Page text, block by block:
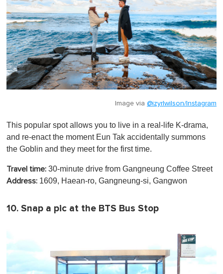
Image via @izyrlwilson/Instagram
This popular spot allows you to live in a real-life K-drama,
and re-enact the moment Eun Tak accidentally summons
the Goblin and they meet for the first time.
Travel time: 30-minute drive from Gangneung Coffee Street
Address: 1609, Haean-ro, Gangneung-si, Gangwon
10. Snap a pic at the BTS Bus Stop